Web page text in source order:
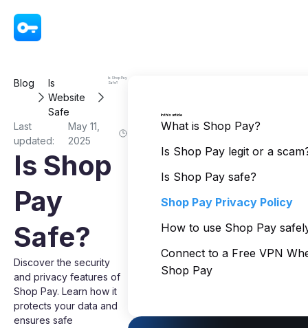
Blog
Is
Website
Safe
Is Shop Pay
Safe?
Last
updated:
May 11,
2025
Is Shop
Pay
Safe?
Discover the security
and privacy features of
Shop Pay. Learn how it
protects your data and
ensures safe
In this article
What is Shop Pay?
Is Shop Pay legit or a
Is Shop Pay safe?
Shop Pay Privacy Policy
How to use Shop Pay
Connect to a Free VPN
Shop Pay